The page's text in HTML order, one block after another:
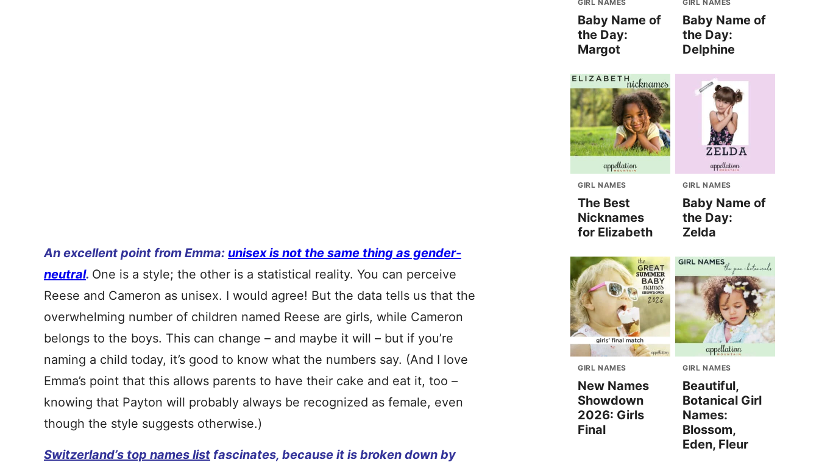
An excellent point from Emma: unisex is not the same thing as gender-
neutral. One is a style; the other is a statistical reality. You can perceive
Reese and Cameron as unisex. I would agree! But the data tells us that the
overwhelming number of children named Reese are girls, while Cameron
belongs to the boys. This can change – and maybe it will – but if you’re
naming a child today, it’s good to know what the numbers say. (And I love
Emma’s point that this allows parents to have their cake and eat it, too –
knowing that Payton will probably always be recognized as female, even
though the style suggests otherwise.)
Switzerland’s top names list fascinates, because it is broken down by
GIRL NAMES
Baby Name of
the Day:
Margot
GIRL NAMES
Baby Name of
the Day:
Delphine
GIRL NAMES
The Best
Nicknames
for Elizabeth
GIRL NAMES
Baby Name of
the Day:
Zelda
GIRL NAMES
New Names
Showdown
2026: Girls
Final
GIRL NAMES
Beautiful,
Botanical Girl
Names:
Blossom,
Eden, Fleur